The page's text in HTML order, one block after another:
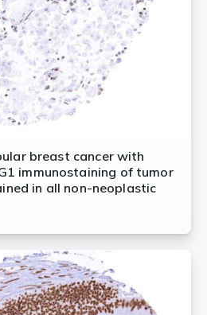
breast cancer with
immunostaining of tumor
in all non-neoplastic